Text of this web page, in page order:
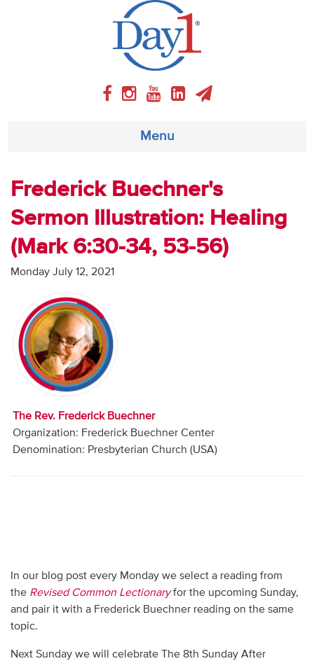
Menu
About
Weekly Program
Articles
Audio
Contact
Frederick Buechner's
Sermon Illustration: Healing
(Mark 6:30-34, 53-56)
Monday July 12, 2021
The Rev. Frederick Buechner
Organization: Frederick Buechner Center
Denomination: Presbyterian Church (USA)
In our blog post every Monday we select a reading from
the Revised Common Lectionaryfor the upcoming Sunday,
and pair it with a Frederick Buechner reading on the same
topic.
Next Sunday we will celebrate The 8th Sunday After